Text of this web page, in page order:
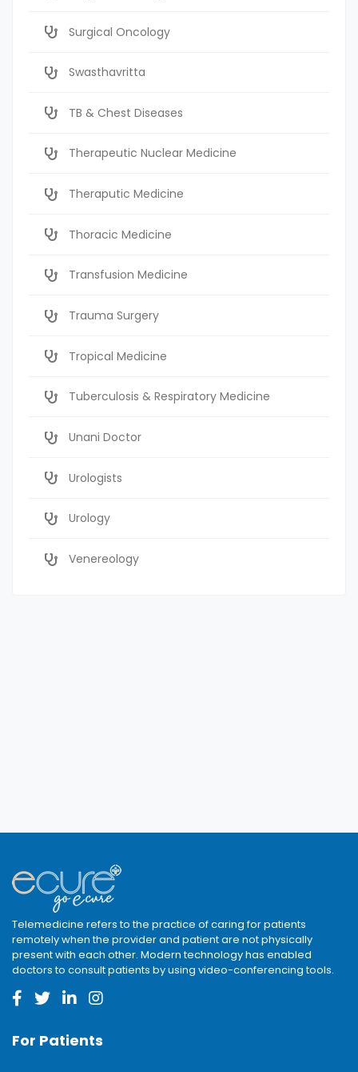
Surgical Oncology
Swasthavritta
TB & Chest Diseases
Therapeutic Nuclear Medicine
Theraputic Medicine
Thoracic Medicine
Transfusion Medicine
Trauma Surgery
Tropical Medicine
Tuberculosis & Respiratory Medicine
Unani Doctor
Urologists
Urology
Venereology
Telemedicine refers to the practice of caring for patients
remotely when the provider and patient are not physically
present with each other. Modern technology has enabled
doctors to consult patients by using video-conferencing tools.
For Patients